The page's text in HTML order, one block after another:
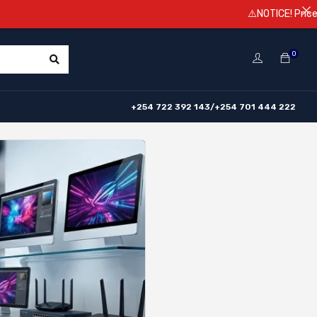
0
+254 722 392 143/+254 701 444 222
⚠️NOTICE! Prices are